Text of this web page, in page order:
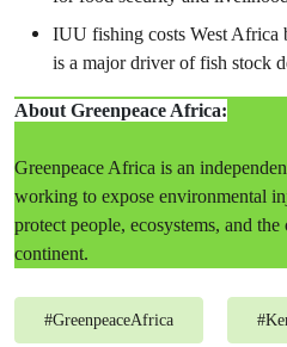
IUU fishing costs West Africa
is a major driver of fish stock
About Greenpeace Africa:
Greenpeace Africa is an
working to expose environmental
protect people, ecosystems, and
continent.
#GreenpeaceAfrica #